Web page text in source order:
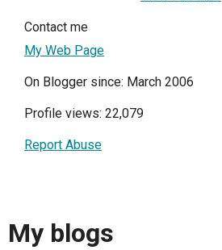
Contact me
My Web Page
On Blogger since: March 2006
Profile views: 22,079
Report Abuse
My blogs